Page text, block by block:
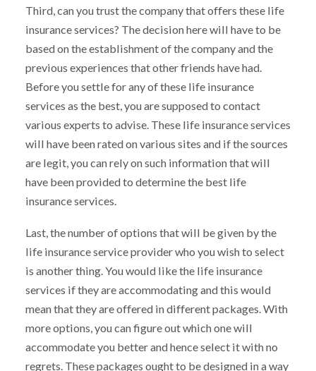
Third, can you trust the company that offers these life
insurance services? The decision here will have to be
based on the establishment of the company and the
previous experiences that other friends have had.
Before you settle for any of these life insurance
services as the best, you are supposed to contact
various experts to advise. These life insurance services
will have been rated on various sites and if the sources
are legit, you can rely on such information that will
have been provided to determine the best life
insurance services.
Last, the number of options that will be given by the
life insurance service provider who you wish to select
is another thing. You would like the life insurance
services if they are accommodating and this would
mean that they are offered in different packages. With
more options, you can figure out which one will
accommodate you better and hence select it with no
regrets. These packages ought to be designed in a way